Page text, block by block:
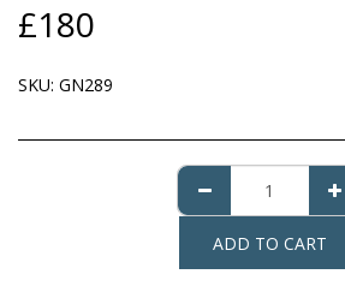
£180
SKU: GN289
ADD TO CART